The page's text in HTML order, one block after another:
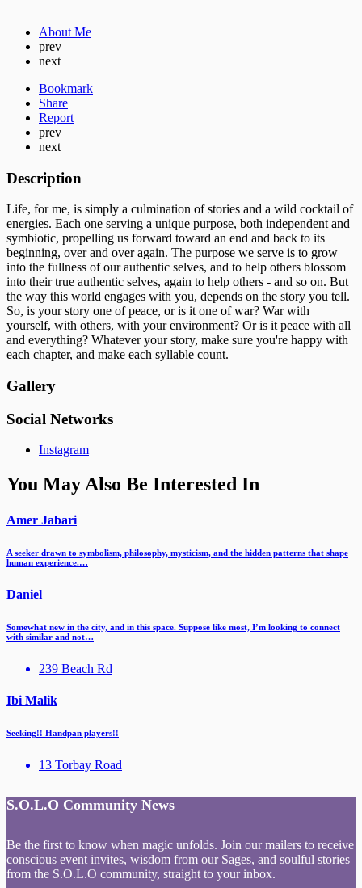
About Me
prev
next
Bookmark
Share
Report
prev
next
Description
Life, for me, is simply a culmination of stories and a wild cocktail of
energies. Each one serving a unique purpose, both independent and
symbiotic, propelling us forward toward an end and back to its
beginning, over and over again. The purpose we serve is to grow
into the fullness of our authentic selves, and to help others blossom
into their true authentic selves, again to help others - and so on. But
the way this world engages with you, depends on the story you tell.
So, is your story one of peace, or is it one of war? War with
yourself, with others, with your environment? Or is it peace with all
and everything? Whatever your story, make sure you're happy with
each chapter, and make each syllable count.
Gallery
Social Networks
Instagram
You May Also Be Interested In
Amer Jabari
A seeker drawn to symbolism, philosophy, mysticism, and the hidden patterns that shape
human experience.…
Daniel
Somewhat new in the city, and in this space. Suppose like most, I’m looking to connect
with similar and not…
239 Beach Rd
Ibi Malik
Seeking!! Handpan players!!
13 Torbay Road
S.O.L.O Community News
Be the first to know when magic unfolds. Join our mailers to receive
conscious event invites, wisdom from our Sages, and soulful stories
from the S.O.L.O community, straight to your inbox.